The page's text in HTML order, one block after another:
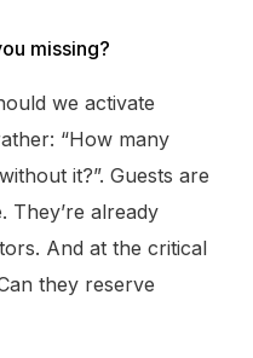
missing?
we activate
“How many
it?”. Guests are
They’re already
And at the critical
they reserve